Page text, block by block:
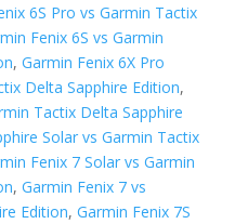
6S Pro vs Garmin Tactix
Fenix 6S vs Garmin
, Garmin Fenix 6X Pro
Delta Sapphire Edition,
Tactix Delta Sapphire
Solar vs Garmin Tactix
Fenix 7 Solar vs Garmin
, Garmin Fenix 7 vs
Edition, Garmin Fenix 7S